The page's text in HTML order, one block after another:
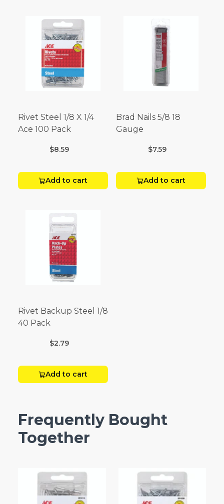
Rivet Steel 1/8 X 1/4
Ace 100 Pack
$8.59
Add to cart
Brad Nails 5/8 18
Gauge
$7.59
Add to cart
Rivet Backup Steel 1/8
40 Pack
$2.79
Add to cart
Frequently Bought
Together